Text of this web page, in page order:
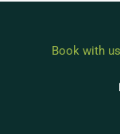
Book with